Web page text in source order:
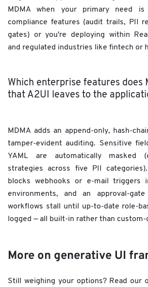
MDMA when your primary need is
compliance features (audit trails, PII
gates) or you're deploying within
and regulated industries like fintech or
Which enterprise features does
that A2UI leaves to the
MDMA adds an append-only, hash-
tamper-evident auditing. Sensitive
YAML are automatically masked
strategies across five PII
blocks webhooks or e-mail triggers
environments, and an approval-
workflows stall until up-to-date role-
logged — all built-in rather than custom-
More on generative UI
Still weighing your options? Read our